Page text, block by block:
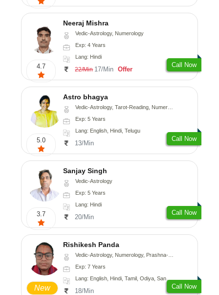
4.7
Neeraj Mishra
Vedic-Astrology, Numerology
Exp: 4 Years
Lang: Hindi
22/Min 17/Min Offer
Call Now
5.0
Astro bhagya
Vedic-Astrology, Tarot-Reading, Numerology, Vasthu, Prashna-Kundali
Exp: 5 Years
Lang: English, Hindi, Telugu
13/Min
Call Now
3.7
Sanjay Singh
Vedic-Astrology
Exp: 5 Years
Lang: Hindi
20/Min
Call Now
New
Rishikesh Panda
Vedic-Astrology, Numerology, Prashna-Kundali
Exp: 7 Years
Lang: English, Hindi, Tamil, Odiya, Sanskrit
18/Min
Call Now